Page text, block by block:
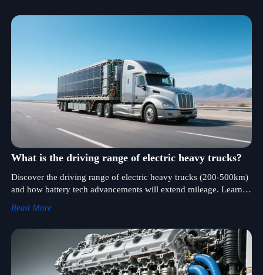
What is the driving range of electric heavy trucks?
Discover the driving range of electric heavy trucks (200-500km)
and how battery tech advancements will extend mileage. Learn
Read More